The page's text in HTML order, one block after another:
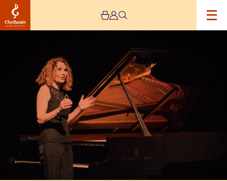
Performances
Eight